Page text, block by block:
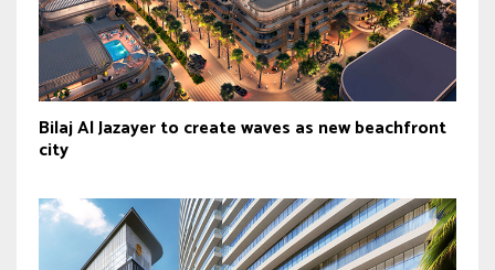
Bilaj Al Jazayer to create waves as new beachfront
city